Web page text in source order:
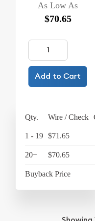
As Low As
$70.65
Add to Cart
Qty. Wire / Check
1 - 19 $71.65
20+ $70.65
Buyback Price